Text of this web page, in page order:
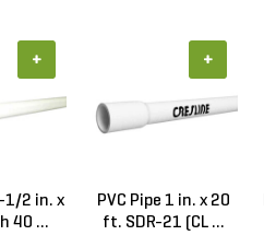
1/2 in. x
40 ...
+
PVC Pipe 1 in. x 20
ft. SDR-21 (CL ...
+